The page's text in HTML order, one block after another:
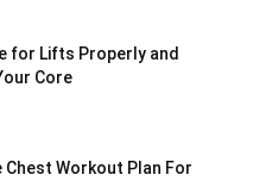
for Lifts Properly and
Core
Chest Workout Plan For